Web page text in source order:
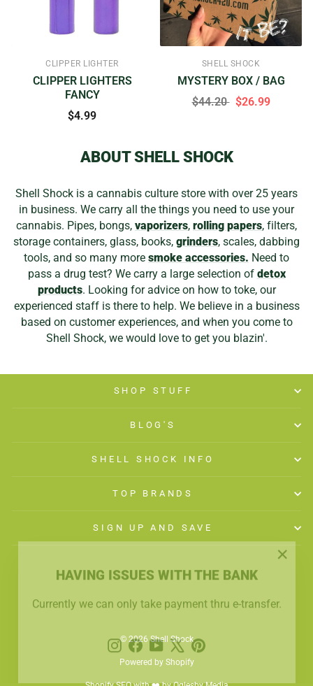
"Close
CLIPPER LIGHTER
CLIPPER LIGHTERS
FANCY
$4.99
SHELL SHOCK
MYSTERY BOX / BAG
$44.20
$26.99
ABOUT SHELL SHOCK
Shell Shock is a cannabis culture store with over 25 years
in business. We carry all the things you need to use your
cannabis. Pipes, bongs, vaporizers, rolling papers, filters,
storage containers, glass, books, grinders, scales, dabbing
tools, and so many more smoke accessories. Need to
pass a drug test? We carry a large selection of detox
products. Looking for advice on how to toke, our
experienced staff is there to help. We believe in a business
based on customer experiences, and when you come to
Shell Shock, we would love to get you blazin'.
SHOP STUFF
BLOG'S
SHELL SHOCK INFO
TOP BRANDS
SIGN UP AND SAVE
© 2026 Shell Shock
Powered by Shopify